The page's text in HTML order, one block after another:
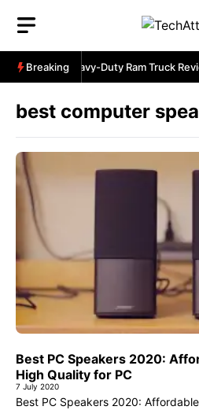
content
Breaking
3500 Heavy-Duty Ram Truck
best computer
Best PC Speakers 2020:
High Quality for PC
7 July 2020
Best PC Speakers 2020: